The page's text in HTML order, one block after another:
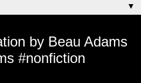
▼
by Beau Adams
#nonfiction